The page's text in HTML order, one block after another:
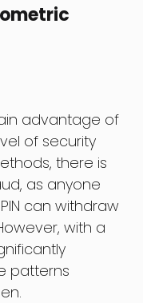
advantage of
of security
there is
as anyone
can withdraw
with a
patterns